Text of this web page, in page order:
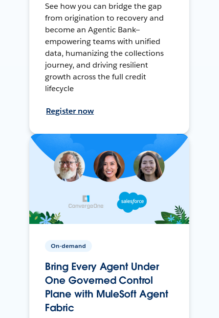
See how you can bridge the gap
from origination to recovery and
become an Agentic Bank—
empowering teams with unified
data, humanizing the collections
journey, and driving resilient
growth across the full credit
lifecycle
Register now
On-demand
Bring Every Agent Under
One Governed Control
Plane with MuleSoft Agent
Fabric